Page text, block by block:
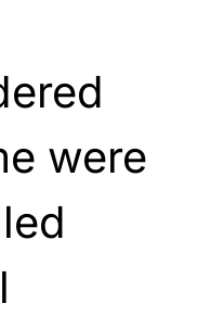
were